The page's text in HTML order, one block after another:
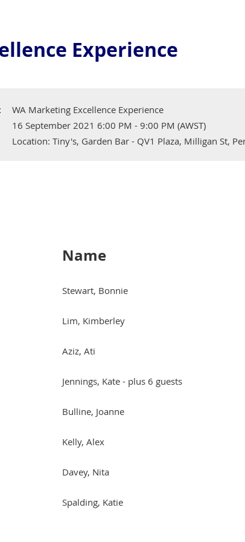
Experience
WA Marketing Excellence Experience
16 September 2021 6:00 PM - 9:00 PM (AWST)
Location: Tiny's, Garden Bar - QV1 Plaza, Milligan St,
Name
Stewart, Bonnie
Lim, Kimberley
Aziz, Ati
Jennings, Kate - plus 6 guests
Bulline, Joanne
Kelly, Alex
Davey, Nita
Spalding, Katie